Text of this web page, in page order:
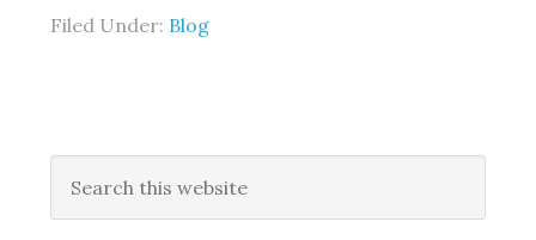
Filed Under: Blog